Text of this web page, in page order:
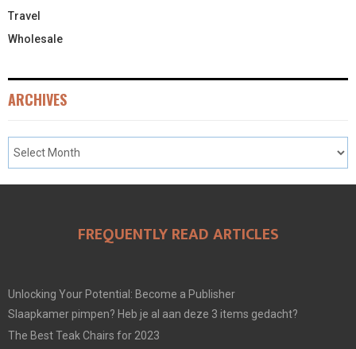
Travel
Wholesale
ARCHIVES
FREQUENTLY READ ARTICLES
Unlocking Your Potential: Become a Publisher
Slaapkamer pimpen? Heb je al aan deze 3 items gedacht?
The Best Teak Chairs for 2023